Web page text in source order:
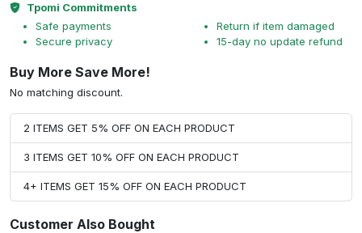
Tpomi Commitments
Safe payments
Secure privacy
Return if item damaged
15-day no update refund
Buy More Save More!
No matching discount.
2 ITEMS GET 5% OFF ON EACH PRODUCT
3 ITEMS GET 10% OFF ON EACH PRODUCT
4+ ITEMS GET 15% OFF ON EACH PRODUCT
Customer Also Bought